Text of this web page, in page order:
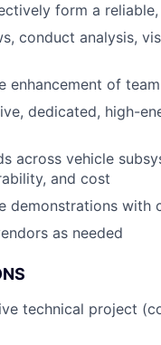
form a
conduct analysis,
of
dedicated, high-
across vehicle
and cost
demonstrations with
as needed
technical project